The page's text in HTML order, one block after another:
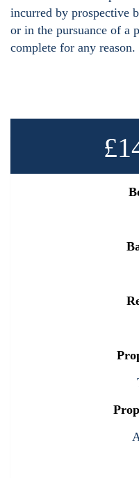
incurred by prospective
or in the pursuance of a
complete for any reason.